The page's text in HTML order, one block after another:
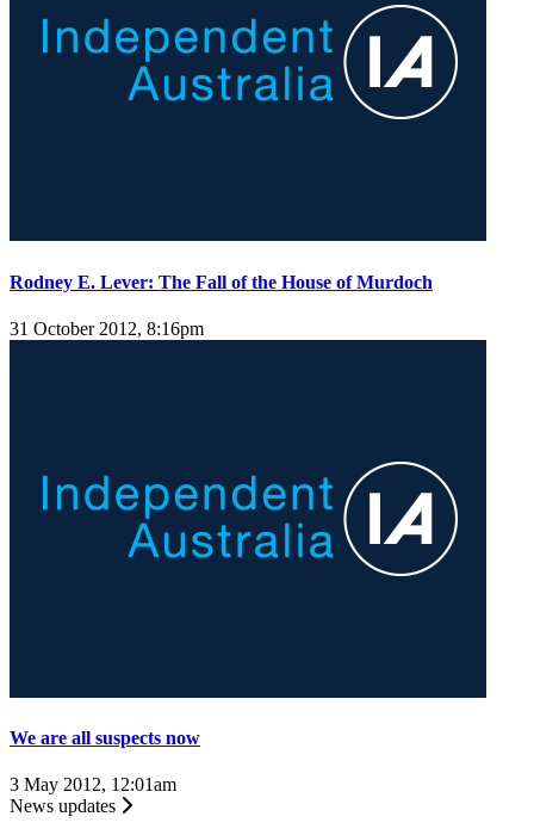
Rodney E. Lever: The Fall of the House of Murdoch
31 October 2012, 8:16pm
We are all suspects now
3 May 2012, 12:01am
News updates